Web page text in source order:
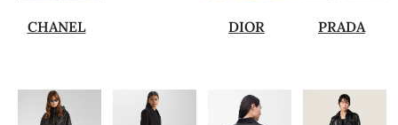
CHANEL DIOR PRADA